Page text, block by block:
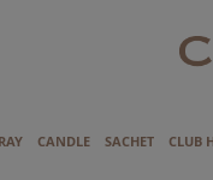
CANDLE SACHET CLUB